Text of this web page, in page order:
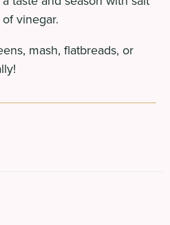
vinegar.
mash, flatbreads, or